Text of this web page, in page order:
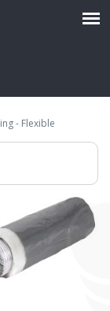
- Flexible